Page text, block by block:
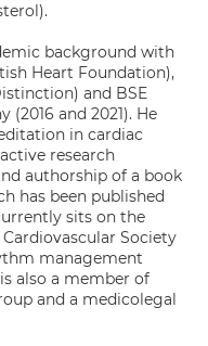
background with
Heart Foundation),
and BSE
and 2021). He
in cardiac
research
authorship of a book
has been published
sits on the
Society
management
also a member of
and a medicolegal